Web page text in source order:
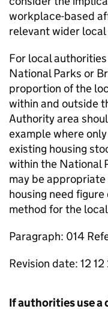
workplace-based
relevant wider
For local
National Parks or
proportion of the
within and outside
Authority area
example where
existing housing
within the National
may be
housing need
method for the
Paragraph: 014
Revision date: 12
If authorities use